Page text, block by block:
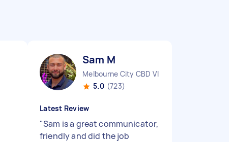
Sam M
Melbourne City CBD VIC
5.0 (723)
Latest Review
"Sam is a great communicator,
friendly and did the job